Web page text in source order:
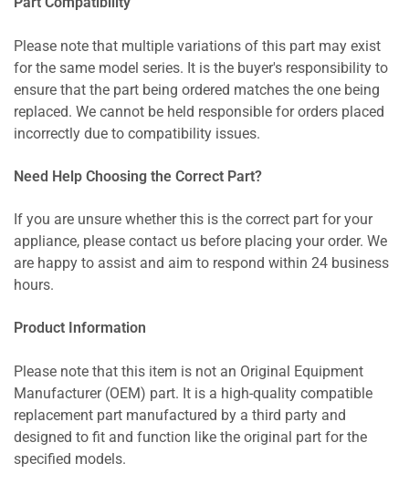
Please note that multiple variations of this part may exist
for the same model series. It is the buyer's responsibility to
ensure that the part being ordered matches the one being
replaced. We cannot be held responsible for orders placed
incorrectly due to compatibility issues.
Need Help Choosing the Correct Part?
If you are unsure whether this is the correct part for your
appliance, please contact us before placing your order. We
are happy to assist and aim to respond within 24 business
hours.
Product Information
Please note that this item is not an Original Equipment
Manufacturer (OEM) part. It is a high-quality compatible
replacement part manufactured by a third party and
designed to fit and function like the original part for the
specified models.